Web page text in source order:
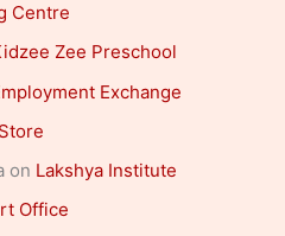
Centre
Zee Preschool
Exchange
on Lakshya Institute
Office